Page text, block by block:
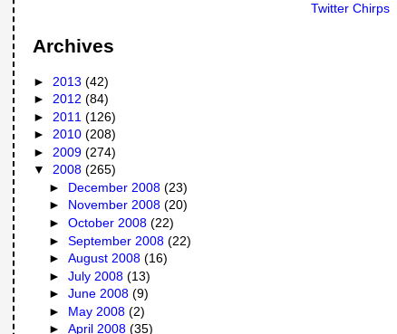
Twitter Chirps
Archives
► 2013(42)
►2012(84)
► 2011(126)
►2010(208)
► 2009(274)
▼2008(265)
► December 2008(23)
► November 2008(20)
►October 2008(22)
►September 2008(22)
►August 2008(16)
►July 2008(13)
►June 2008(9)
► May 2008(2)
►April 2008(35)